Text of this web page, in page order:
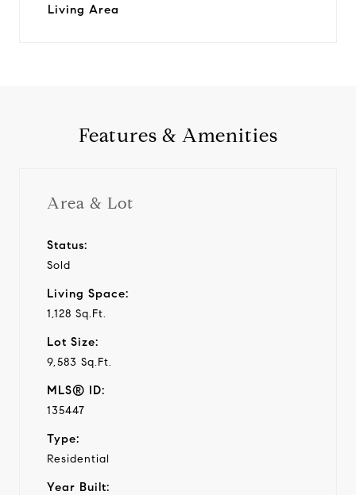
Living Area
Features & Amenities
Area & Lot
Status:
Sold
Living Space:
1,128 Sq.Ft.
Lot Size:
9,583 Sq.Ft.
MLS® ID:
135447
Type:
Residential
Year Built: